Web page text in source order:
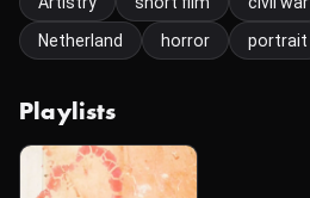
Netherland
horror portrait
Playlists